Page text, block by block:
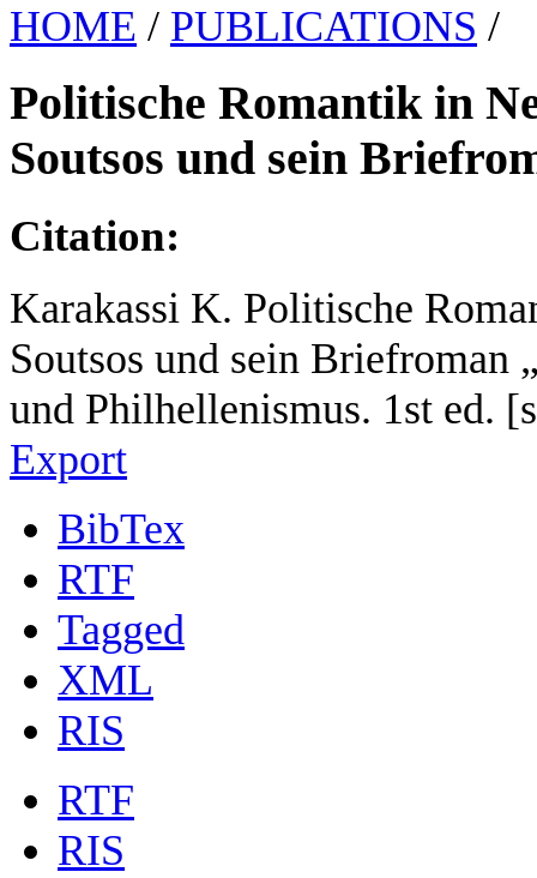
HOME / PUBLICATIONS /
Politische Romantik in
Soutsos und sein
Citation:
Karakassi K. Politische
Soutsos und sein Briefroman
und Philhellenismus. 1st ed.
Export
BibTex
RTF
Tagged
XML
RIS
RTF
RIS